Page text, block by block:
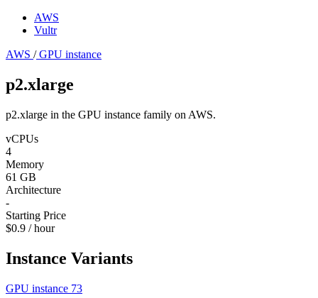
AWS
Vultr
AWS /GPU instance
p2.xlarge
p2.xlarge in the GPU instance family on AWS.
vCPUs
4
Memory
61 GB
Architecture
-
Starting Price
$0.9 / hour
Instance Variants
GPU instance 73